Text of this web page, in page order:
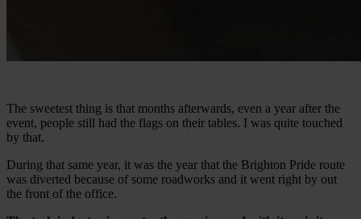
The sweetest thing is that months afterwards, even a year after the
event, people still had the flags on their tables. I was quite touched
by that.
During that same year, it was the year that the Brighton Pride route
was diverted because of some roadworks and it went right by out
the front of the office.